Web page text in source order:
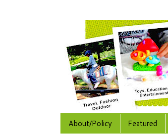
About/Policy Featured